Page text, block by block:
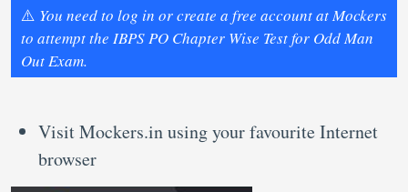
⚠️ You need to log in or create a free account at Mockers
to attempt the IBPS PO Chapter Wise Test for Odd Man
Out Exam.
Visit Mockers.in using your favourite Internet
browser